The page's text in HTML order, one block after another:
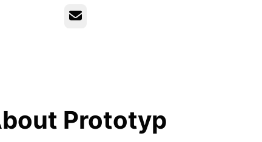
Email
Prototyp